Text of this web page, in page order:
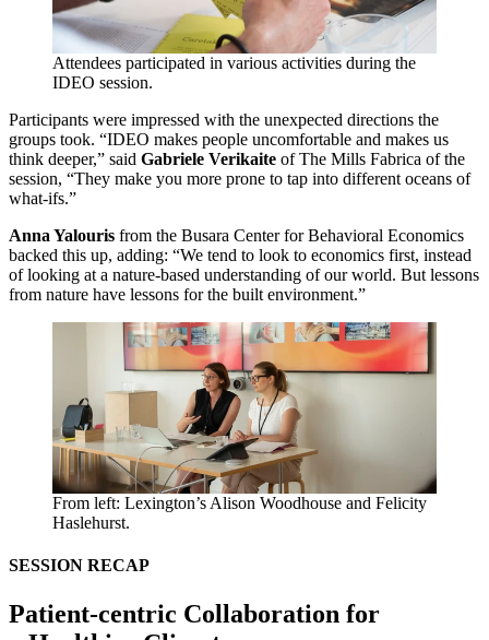
Attendees participated in various activities during the
IDEO session.
Participants were impressed with the unexpected directions the
groups took. “IDEO makes people uncomfortable and makes us
think deeper,” said Gabriele Verikaite of The Mills Fabrica of the
session, “They make you more prone to tap into different oceans of
what-ifs.”
Anna Yalouris from the Busara Center for Behavioral Economics
backed this up, adding: “We tend to look to economics first, instead
of looking at a nature-based understanding of our world. But lessons
from nature have lessons for the built environment.”
From left: Lexington’s Alison Woodhouse and Felicity
Haslehurst.
SESSION RECAP
Patient-centric Collaboration for